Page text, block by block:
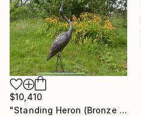
$10,410
"Standing Heron (Bronze Resin Sculpture)" Sculpture